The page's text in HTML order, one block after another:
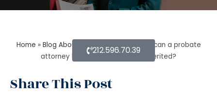
Home » Blog About Estate Planning »How can a probate
attorney help when you are disinherited?
Share This Post
212.596.70.39